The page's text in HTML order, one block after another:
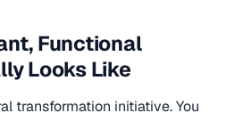
Functional
Looks Like
transformation initiative. You